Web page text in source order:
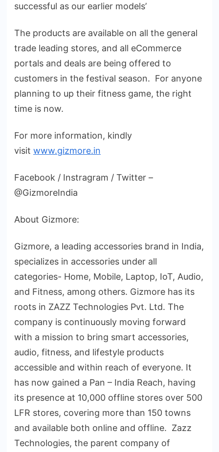
successful as our earlier models’
The products are available on all the general
trade leading stores, and all eCommerce
portals and deals are being offered to
customers in the festival season. For anyone
planning to up their fitness game, the right
time is now.
For more information, kindly
visit www.gizmore.in
Facebook / Instragram / Twitter –
@GizmoreIndia
About Gizmore:
Gizmore, a leading accessories brand in India,
specializes in accessories under all
categories- Home, Mobile, Laptop, IoT, Audio,
and Fitness, among others. Gizmore has its
roots in ZAZZ Technologies Pvt. Ltd. The
company is continuously moving forward
with a mission to bring smart accessories,
audio, fitness, and lifestyle products
accessible and within reach of everyone. It
has now gained a Pan – India Reach, having
its presence at 10,000 offline stores over 500
LFR stores, covering more than 150 towns
and available both online and offline. Zazz
Technologies, the parent company of